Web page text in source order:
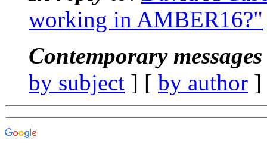
working in AMBER16?"
Contemporary
by subject ] [ by author